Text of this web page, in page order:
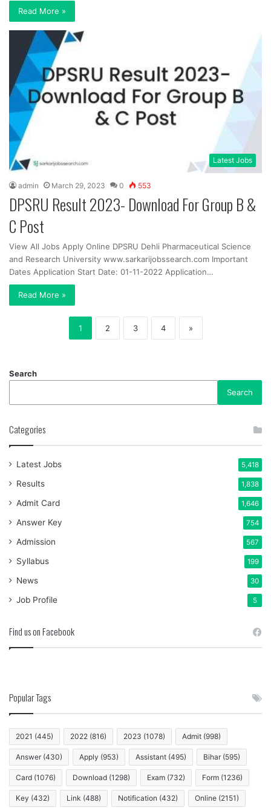
Read More »
Latest Jobs
admin March 29, 2023 0 553
DPSRU Result 2023- Download For Group B &
C Post
View All Jobs Apply Online DPSRU Dehli Pharmaceutical Science
and Research University www.sarkarijobssearch.com Important
Dates Application Start Date: 01-11-2022 Application…
Read More »
1 2 3 4 »
Search
Search
Categories
Latest Jobs 5,418
Results 1,838
Admit Card 1,646
Answer Key 754
Admission 567
Syllabus 199
News 30
Job Profile 5
Find us on Facebook
Popular Tags
2021 (445) 2022 (816) 2023 (1078) Admit (998)
Answer (430) Apply (953) Assistant (495) Bihar (595)
Card (1076) Download (1298) Exam (732) Form (1236)
Key (432) Link (488) Notification (432) Online (2151)